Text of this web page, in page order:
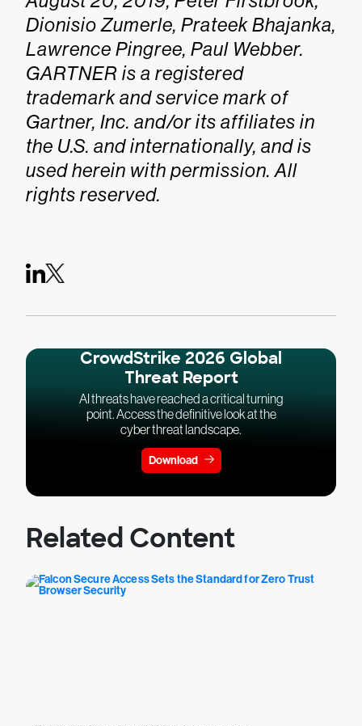
Dionisio Zumerle, Prateek Bhajanka,
Lawrence Pingree, Paul Webber.
GARTNER is a registered
trademark and service mark of
Gartner, Inc. and/or its affiliates in
the U.S. and internationally, and is
used herein with permission. All
rights reserved.
CrowdStrike 2026 Global
Threat Report
AI threats have reached a critical turning
point. Access the definitive look at the
cyber threat landscape.
Download
Related Content